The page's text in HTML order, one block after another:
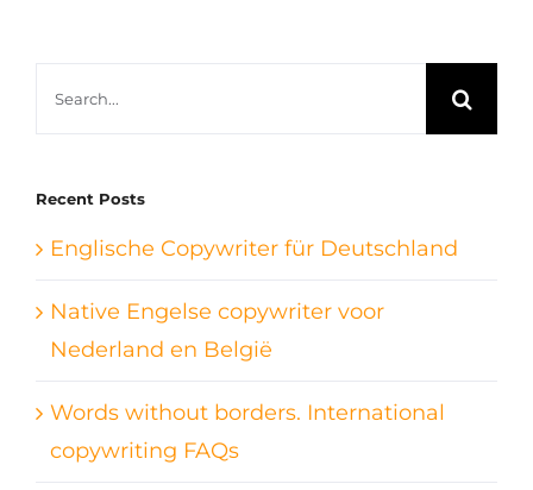
Recent Posts
Englische Copywriter für Deutschland
Native Engelse copywriter voor
Nederland en België
Words without borders. International
copywriting FAQs